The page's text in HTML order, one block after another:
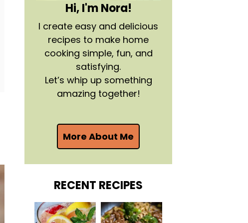
Hi, I'm Nora!
I create easy and delicious
recipes to make home
cooking simple, fun, and
satisfying.
Let’s whip up something
amazing together!
More About Me
RECENT RECIPES